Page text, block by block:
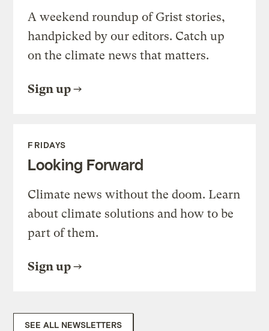
A weekend roundup of Grist stories,
handpicked by our editors. Catch up
on the climate news that matters.
Sign up
FRIDAYS
Looking Forward
Climate news without the doom. Learn
about climate solutions and how to be
part of them.
Sign up
SEE ALL NEWSLETTERS